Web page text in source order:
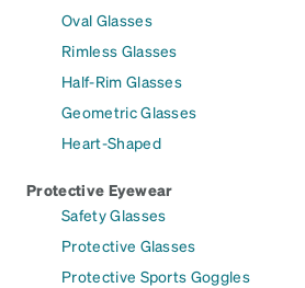
Oval Glasses
Rimless Glasses
Half-Rim Glasses
Geometric Glasses
Heart-Shaped
Protective Eyewear
Safety Glasses
Protective Glasses
Protective Sports Goggles